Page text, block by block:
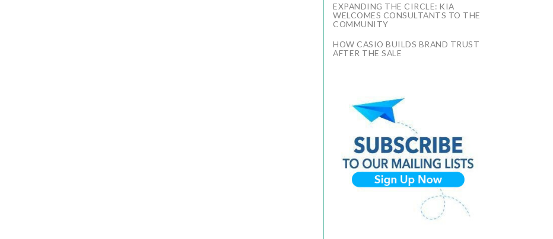
EXPANDING THE CIRCLE: KIA
WELCOMES CONSULTANTS TO THE
COMMUNITY
HOW CASIO BUILDS BRAND TRUST
AFTER THE SALE